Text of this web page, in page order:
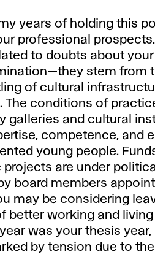
years of holding this
professional
to doubts about
stem from
of cultural
The conditions of
galleries and cultural
competence, and
young people.
are under
board members
may be considering
better working and
was your thesis year,
by tension due to